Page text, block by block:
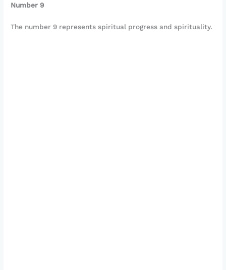
Number 9
The number 9 represents spiritual progress and spirituality.